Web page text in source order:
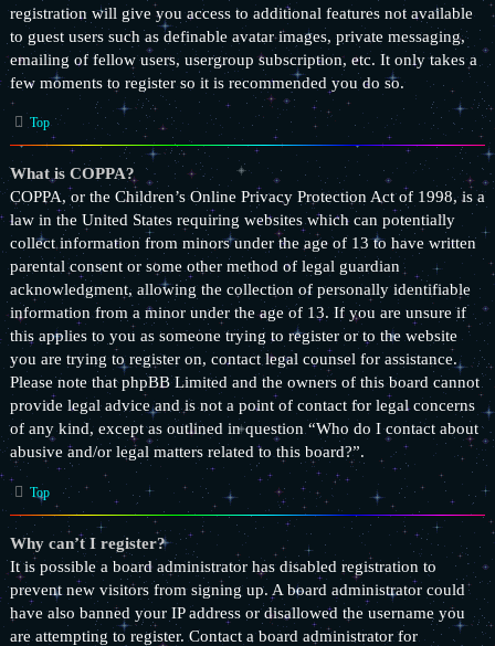
registration will give you access to additional features not available
to guest users such as definable avatar images, private messaging,
emailing of fellow users, usergroup subscription, etc. It only takes a
few moments to register so it is recommended you do so.
Top
What is COPPA?
COPPA, or the Children’s Online Privacy Protection Act of 1998, is a
law in the United States requiring websites which can potentially
collect information from minors under the age of 13 to have written
parental consent or some other method of legal guardian
acknowledgment, allowing the collection of personally identifiable
information from a minor under the age of 13. If you are unsure if
this applies to you as someone trying to register or to the website
you are trying to register on, contact legal counsel for assistance.
Please note that phpBB Limited and the owners of this board cannot
provide legal advice and is not a point of contact for legal concerns
of any kind, except as outlined in question “Who do I contact about
abusive and/or legal matters related to this board?”.
Top
Why can’t I register?
It is possible a board administrator has disabled registration to
prevent new visitors from signing up. A board administrator could
have also banned your IP address or disallowed the username you
are attempting to register. Contact a board administrator for